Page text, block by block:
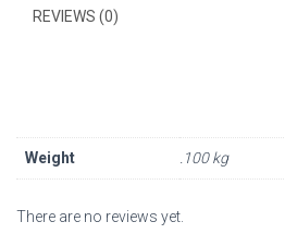
REVIEWS (0)
Weight .100 kg
There are no reviews yet.